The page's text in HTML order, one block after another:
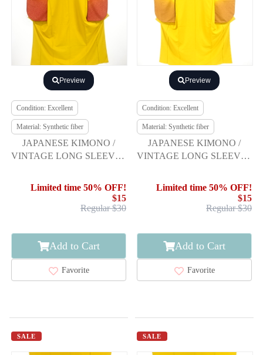
Preview
Condition: Excellent
Material: Synthetic fiber
JAPANESE KIMONO /
VINTAGE LONG SLEEVES
NORI PATTERN
Limited time 50% OFF!
$15
Regular $30
Add to Cart
Favorite
Preview
Condition: Excellent
Material: Synthetic fiber
JAPANESE KIMONO /
VINTAGE LONG SLEEVES
NORI PATTERN
Limited time 50% OFF!
$15
Regular $30
Add to Cart
Favorite
SALE SALE